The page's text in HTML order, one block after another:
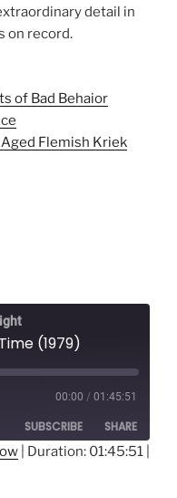
detail in
on record.
of Bad Behaior
Flemish Kriek
(1979)
00:00 / 01:45:51
SUBSCRIBE SHARE
Duration: 01:45:51